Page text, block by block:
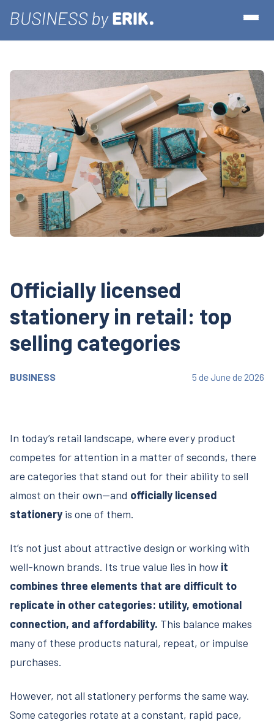
Officially licensed
stationery in retail: top
selling categories
BUSINESS 5 de June de 2026
In today’s retail landscape, where every product
competes for attention in a matter of seconds, there
are categories that stand out for their ability to sell
almost on their own—and officially licensed
stationery is one of them.
It’s not just about attractive design or working with
well-known brands. Its true value lies in how it
combines three elements that are difficult to
replicate in other categories: utility, emotional
connection, and affordability. This balance makes
many of these products natural, repeat, or impulse
purchases.
However, not all stationery performs the same way.
Some categories rotate at a constant, rapid pace,